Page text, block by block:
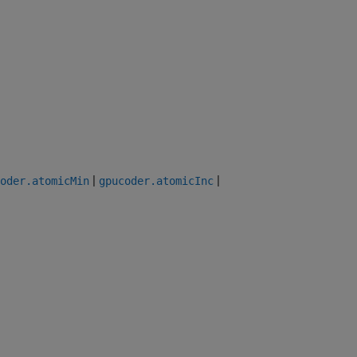
| gpucoder.atomicInc |